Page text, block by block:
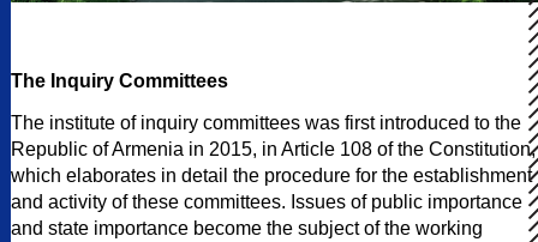
The Inquiry Committees
The institute of inquiry committees was first introduced to the
Republic of Armenia in 2015, in Article 108 of the Constitution,
which elaborates in detail the procedure for the establishment
and activity of these committees. Issues of public importance
and state importance become the subject of the working